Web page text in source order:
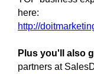
here:
http://
Plus you'll also
partners at